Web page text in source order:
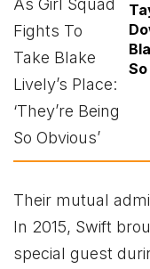
Their mutual
In 2015, Swift
special guest